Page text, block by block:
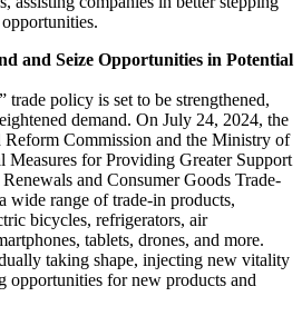
and Seize Opportunities in Potential
policy is set to be strengthened,
demand. On July 24, 2024, the
Commission and the Ministry of
Measures for Providing Greater Support
and Consumer Goods Trade-
wide range of trade-in products,
bicycles, refrigerators, air
tablets, drones, and more.
taking shape, injecting new vitality
opportunities for new products and